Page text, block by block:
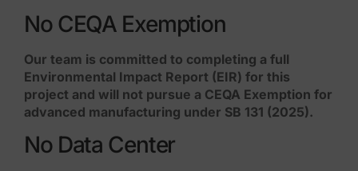
No CEQA Exemption
Our team is committed to completing a full
Environmental Impact Report (EIR) for this
project and will not pursue a CEQA Exemption for
advanced manufacturing under SB 131 (2025).
No Data Center